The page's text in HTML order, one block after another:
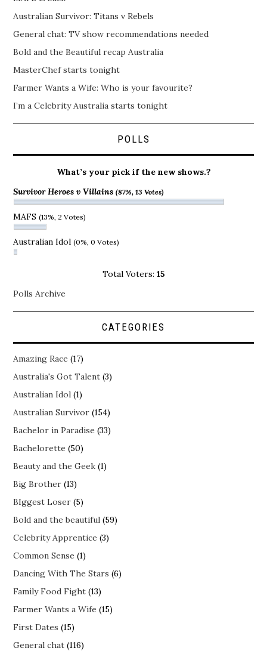
Australian Survivor: Titans v Rebels
General chat: TV show recommendations needed
Bold and the Beautiful recap Australia
MasterChef starts tonight
Farmer Wants a Wife: Who is your favourite?
I’m a Celebrity Australia starts tonight
POLLS
What’s your pick if the new shows.?
Survivor Heroes v Villains(87%, 13 Votes)
MAFS(13%, 2 Votes)
Australian Idol(0%, 0 Votes)
Total Voters: 15
Polls Archive
CATEGORIES
Amazing Race (17)
Australia's Got Talent (3)
Australian Idol (1)
Australian Survivor (154)
Bachelor in Paradise (33)
Bachelorette (50)
Beauty and the Geek (1)
Big Brother (13)
BIggest Loser (5)
Bold and the beautiful (59)
Celebrity Apprentice (3)
Common Sense (1)
Dancing With The Stars (6)
Family Food Fight (13)
Farmer Wants a Wife (15)
First Dates (15)
General chat (116)